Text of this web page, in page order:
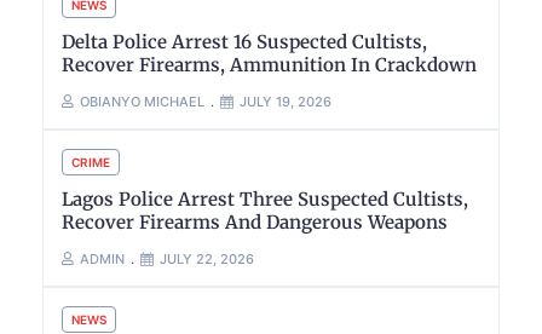
NEWS
Delta Police Arrest 16 Suspected Cultists,
Recover Firearms, Ammunition In Crackdown
OBIANYO MICHAEL JULY 19, 2026
CRIME
Lagos Police Arrest Three Suspected Cultists,
Recover Firearms And Dangerous Weapons
ADMIN JULY 22, 2026
NEWS